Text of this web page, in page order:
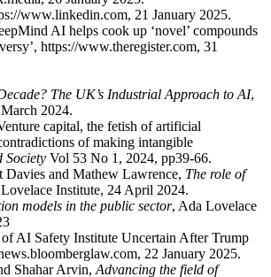
www.linkedin.com, 21 January 2025.
AI helps cook up ‘novel’ compounds
https://www.theregister.com, 31
The UK’s Industrial Approach to AI,
2024.
capital, the fetish of artificial
of making intangible
Society Vol 53 No 1, 2024, pp39-66.
Davies and Mathew Lawrence, The role of
Institute, 24 April 2024.
models in the public sector, Ada Lovelace
AI Safety Institute Uncertain After Trump
22 January 2025.
Shahar Arvin,Advancing the field of